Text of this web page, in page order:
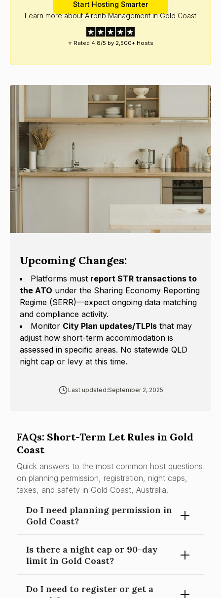
Start Hosting Smarter
Learn more about Airbnb Management in Gold Coast
⭐ Rated 4.8/5 by 2,500+ Hosts
Upcoming Changes:
Platforms must report STR transactions to
the ATO under the Sharing Economy Reporting
Regime (SERR)—expect ongoing data matching
and compliance activity.
Monitor City Plan updates/TLPIs that may
adjust how short-term accommodation is
assessed in specific areas. No statewide QLD
night cap or levy at this time.
Last updated:September 2, 2025
FAQs: Short-Term Let Rules in Gold
Coast
Quick answers to the most common host questions
on planning permission, registration, night caps,
taxes, and safety in Gold Coast, Australia.
Do I need planning permission in
Gold Coast?
Using a dwelling for short-term accommodation is a
material change of use; in many zones it is
check your property’s zone and overlays.
Is there a night cap or 90-day
limit in Gold Coast?
None locally; Queensland has no statewide night
Do I need to register or get a